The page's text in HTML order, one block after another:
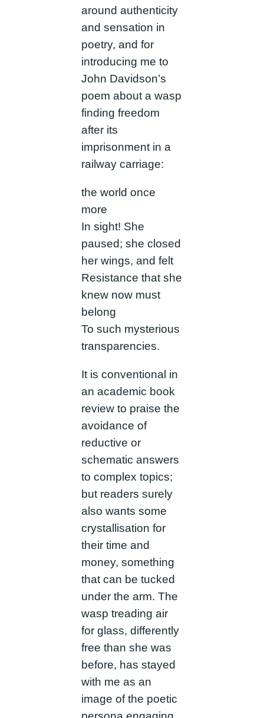
around authenticity
and sensation in
poetry, and for
introducing me to
John Davidson’s
poem about a wasp
finding freedom
after its
imprisonment in a
railway carriage:
the world once
more
In sight! She
paused; she closed
her wings, and felt
Resistance that she
knew now must
belong
To such mysterious
transparencies.
It is conventional in
an academic book
review to praise the
avoidance of
reductive or
schematic answers
to complex topics;
but readers surely
also wants some
crystallisation for
their time and
money, something
that can be tucked
under the arm. The
wasp treading air
for glass, differently
free than she was
before, has stayed
with me as an
image of the poetic